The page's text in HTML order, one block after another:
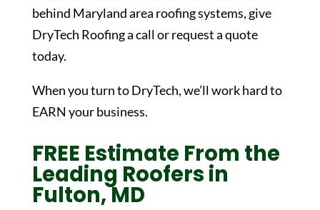
behind Maryland area roofing systems, give
DryTech Roofing a call or request a quote
today.
When you turn to DryTech, we’ll work hard to
EARN your business.
FREE Estimate From the
Leading Roofers in
Fulton, MD